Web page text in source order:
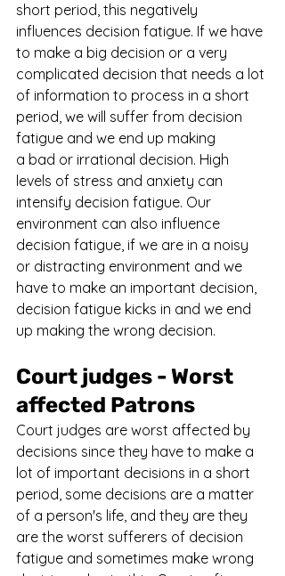
short period, this negatively
influences decision fatigue. If we have
to make a big decision or a very
complicated decision that needs a lot
of information to process in a short
period, we will suffer from decision
fatigue and we end up making
a bad or irrational decision. High
levels of stress and anxiety can
intensify decision fatigue. Our
environment can also influence
decision fatigue, if we are in a noisy
or distracting environment and we
have to make an important decision,
decision fatigue kicks in and we end
up making the wrong decision.
Court judges - Worst
affected Patrons
Court judges are worst affected by
decisions since they have to make a
lot of important decisions in a short
period, some decisions are a matter
of a person's life, and they are they
are the worst sufferers of decision
fatigue and sometimes make wrong